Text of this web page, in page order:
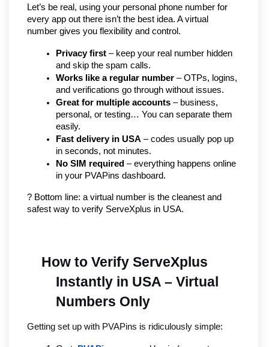
Let’s be real, using your personal phone number for
every app out there isn’t the best idea. A virtual
number gives you flexibility and control.
Privacy first – keep your real number hidden
and skip the spam calls.
Works like a regular number – OTPs, logins,
and verifications go through without issues.
Great for multiple accounts – business,
personal, or testing… You can separate them
easily.
Fast delivery in USA – codes usually pop up
in seconds, not minutes.
No SIM required – everything happens online
in your PVAPins dashboard.
? Bottom line: a virtual number is the cleanest and
safest way to verify ServeXplus in USA.
How to Verify ServeXplus
Instantly in USA – Virtual
Numbers Only
Getting set up with PVAPins is ridiculously simple: